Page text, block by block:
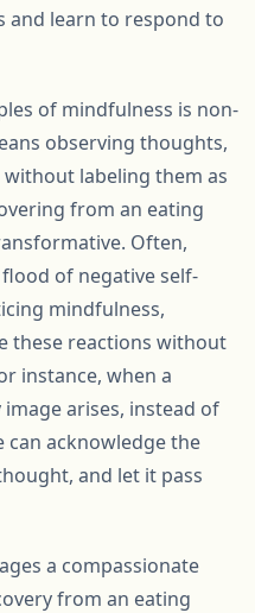
learn to respond to
of mindfulness is non-
observing thoughts,
labeling them as
from an eating
Often,
of negative self-
mindfulness,
these reactions without
instance, when a
arises, instead of
acknowledge the
and let it pass
a compassionate
from an eating